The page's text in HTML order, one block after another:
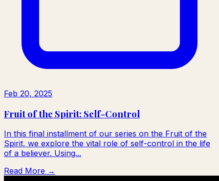
Feb 20, 2025
Fruit of the Spirit: Self-Control
In this final installment of our series on the Fruit of the
Spirit, we explore the vital role of self-control in the life
of a believer. Using...
Read More →